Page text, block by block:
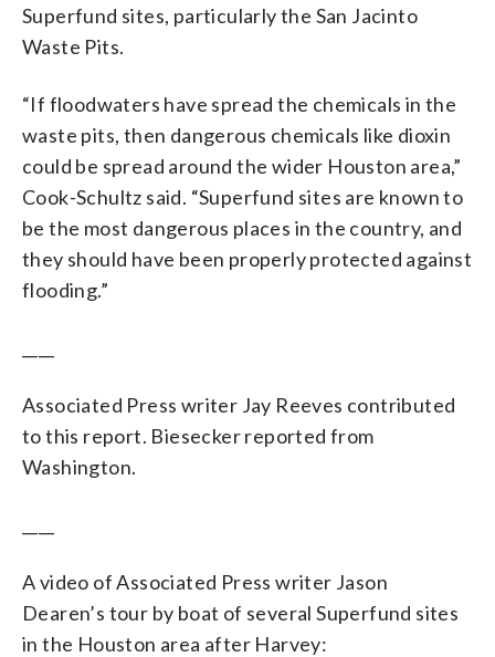
Superfund sites, particularly the San Jacinto
Waste Pits.
“If floodwaters have spread the chemicals in the
waste pits, then dangerous chemicals like dioxin
could be spread around the wider Houston area,”
Cook-Schultz said. “Superfund sites are known to
be the most dangerous places in the country, and
they should have been properly protected against
flooding.”
Associated Press writer Jay Reeves contributed
to this report. Biesecker reported from
Washington.
A video of Associated Press writer Jason
Dearen’s tour by boat of several Superfund sites
in the Houston area after Harvey: